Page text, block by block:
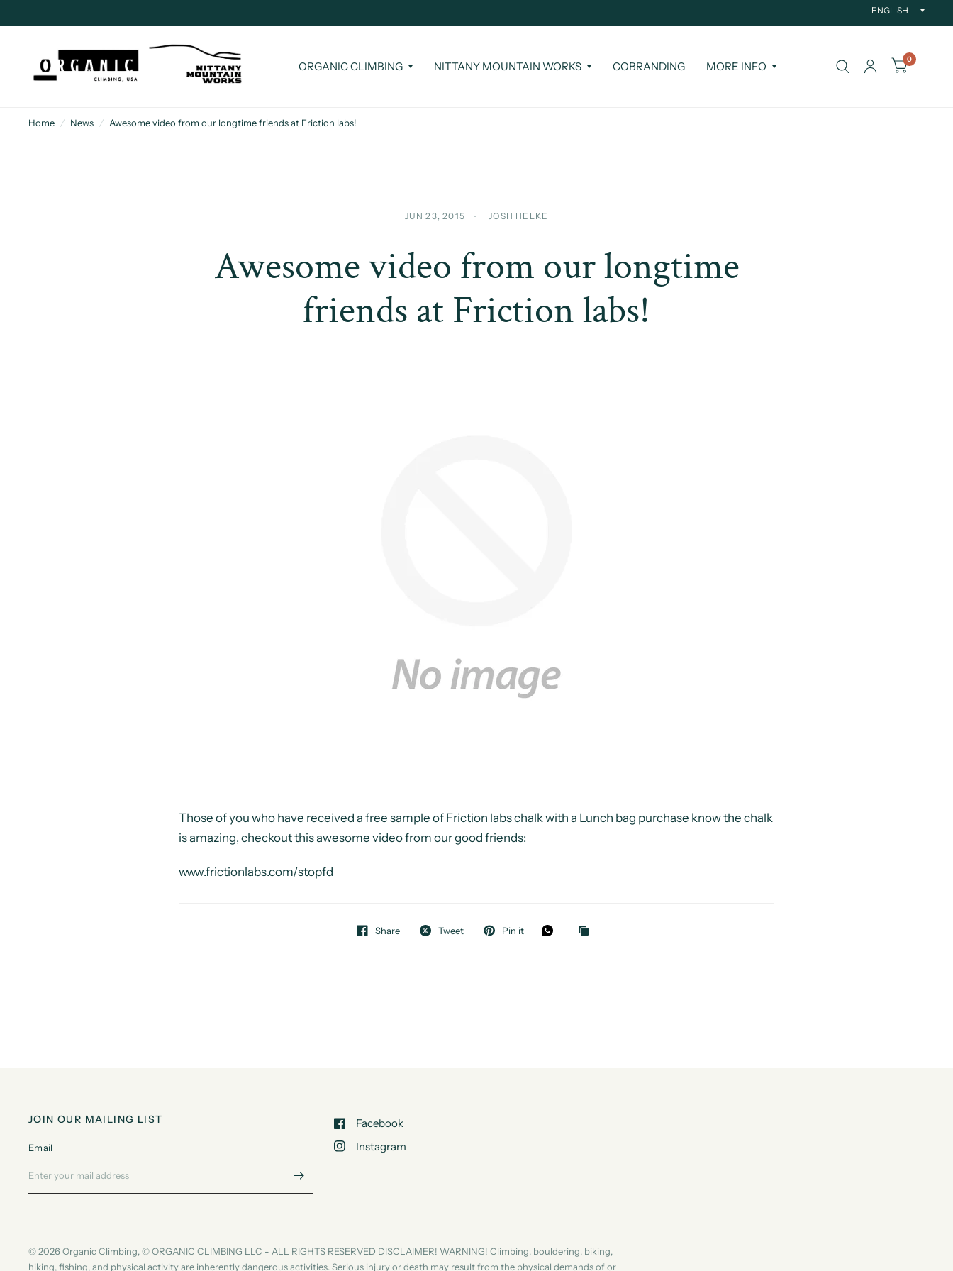
ORGANIC CLIMBING NITTANY MOUNTAIN WORKS COBRANDING MORE INFO
0
Home / News / Awesome video from our longtime friends at Friction labs!
JUN 23, 2015 JOSH HELKE
Awesome video from our longtime
friends at Friction labs!
Those of you who have received a free sample of Friction labs chalk with a Lunch bag purchase know the chalk
is amazing, checkout this awesome video from our good friends:
www.frictionlabs.com/stopfd
Share Tweet Pin it
JOIN OUR MAILING LIST
Email
Facebook
Instagram
© 2026 Organic Climbing, © ORGANIC CLIMBING LLC - ALL RIGHTS RESERVED DISCLAIMER! WARNING! Climbing, bouldering, biking,
hiking, fishing, and physical activity are inherently dangerous activities. Serious injury or death may result from the physical demands of or